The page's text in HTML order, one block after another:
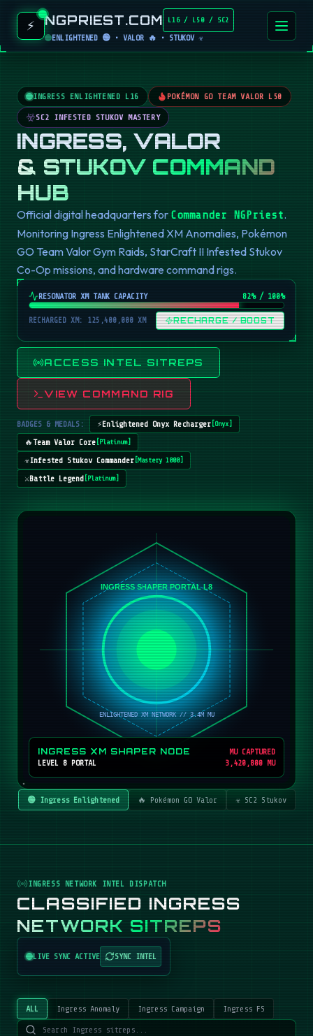
⚡ NGPRIEST.COM L16 / L50 / SC2
ENLIGHTENED 🟢 • VALOR 🔥 • STUKOV ☣️
INGRESS ENLIGHTENED L16 POKÉMON GO TEAM VALOR L50
SC2 INFESTED STUKOV MASTERY
INGRESS, VALOR
& STUKOV COMMAND
HUB
Official digital headquarters for Commander NGPriest.
Monitoring Ingress Enlightened XM Anomalies, Pokémon
GO Team Valor Gym Raids, StarCraft II Infested Stukov
Co-Op missions, and hardware command rigs.
RESONATOR XM TANK CAPACITY 82% / 100%
RECHARGED XM: 125,400,000 XM RECHARGE / BOOST
ACCESS INTEL SITREPS
VIEW COMMAND RIG
BADGES & MEDALS: ⚡Enlightened Onyx Recharger[ Onyx ]
🔥 Team Valor Core[ Platinum]
☣️Infested Stukov Commander[Mastery 1000]
⚔️Battle Legend[ Platinum]
INGRESS XM SHAPER NODE
LEVEL 8 PORTAL
MU CAPTURED
3,420,800 MU
🟢 Ingress Enlightened 🔥 Pokémon GO Valor ☣️ SC2 Stukov
INGRESS NETWORK INTEL DISPATCH
CLASSIFIED INGRESS
NETWORK SITREPS
LIVE SYNC ACTIVE SYNC INTEL
ALL Ingress Anomaly Ingress Campaign Ingress FS